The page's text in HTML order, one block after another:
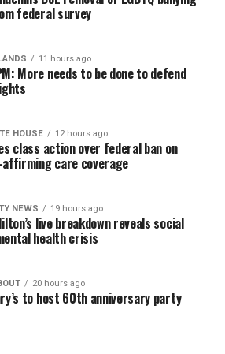
program to help job entrants and
long-term unemployed, improve
resilience and productivity
and networking — allowing
away from being merely
“candidates.” For more
careers
13
Center’s
all day at the DC LGBTQ+
will be informed on
if they are picked to receive a
of residency or income is
email
federal survey
11 hours ago
More needs to be done to defend
HOUSE 12 hours ago
class action over federal ban on
care coverage
NEWS 19 hours ago
live breakdown reveals social
health crisis
20 hours ago
to host 60th anniversary party